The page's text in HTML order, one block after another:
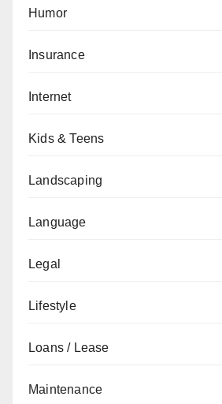
Humor
Insurance
Internet
Kids & Teens
Landscaping
Language
Legal
Lifestyle
Loans / Lease
Maintenance